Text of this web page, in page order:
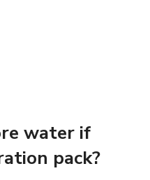
water if
pack?